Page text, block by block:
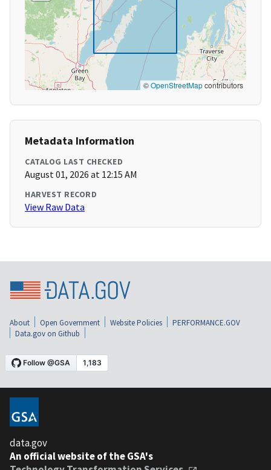
©OpenStreetMapcontributors
Metadata Information
CATALOG LAST CHECKED
August 01, 2026 at 12:15 AM
HARVEST RECORD
View Raw Data
About Open Government Website Policies
PERFORMANCE.GOV
Data.gov on Github
data.gov
An official website of the GSA's